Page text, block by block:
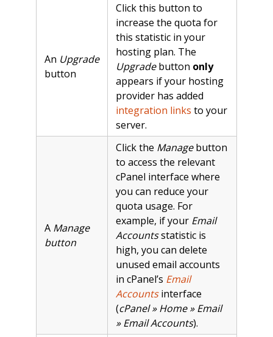
An Upgrade
button
Click this button to
increase the quota for
this statistic in your
hosting plan. The
Upgradebutton only
appears if your hosting
provider has added
integration links to your
server.
A Manage
button
Click the Managebutton
to access the relevant
cPanel interface where
you can reduce your
quota usage. For
example, if your Email
Accountsstatistic is
high, you can delete
unused email accounts
in cPanel’s Email
Accountsinterface
(cPanel » Home » Email
» Email Accounts).